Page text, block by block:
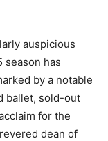
auspicious
season has
by a notable
ballet, sold-out
for the
dean of